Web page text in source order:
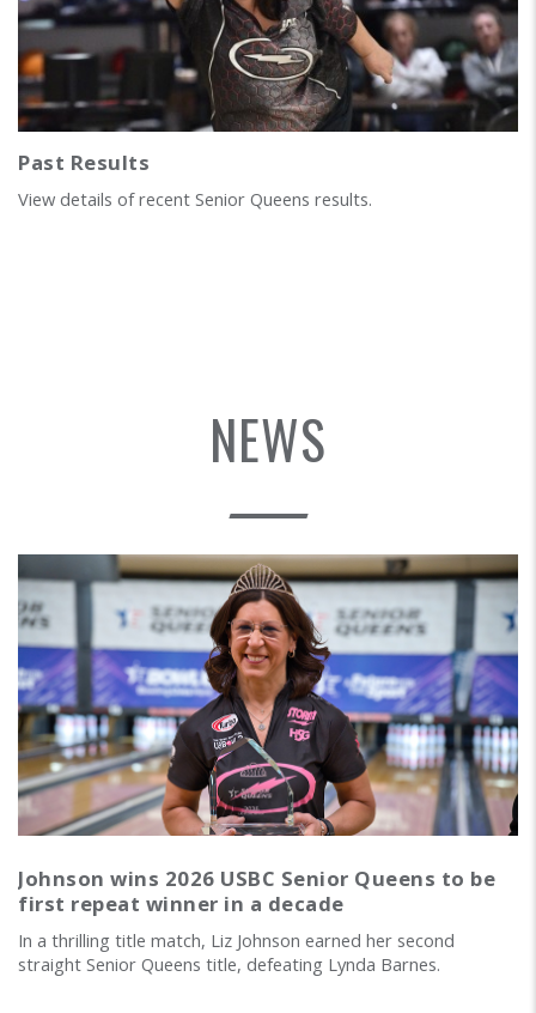
Past Results
View details of recent Senior Queens results.
NEWS
Johnson wins 2026 USBC Senior Queens to be
first repeat winner in a decade
In a thrilling title match, Liz Johnson earned her second
straight Senior Queens title, defeating Lynda Barnes.